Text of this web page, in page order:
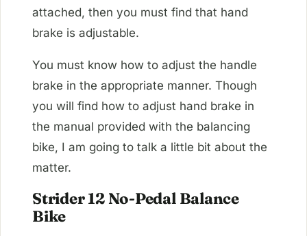
attached, then you must find that hand
brake is adjustable.
You must know how to adjust the handle
brake in the appropriate manner. Though
you will find how to adjust hand brake in
the manual provided with the balancing
bike, I am going to talk a little bit about the
matter.
Strider 12 No-Pedal Balance
Bike